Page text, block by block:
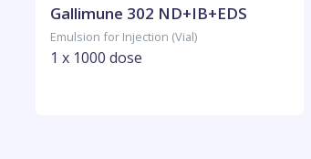
Gallimune 302 ND+IB+EDS
Emulsion for Injection (Vial)
1 x 1000 dose